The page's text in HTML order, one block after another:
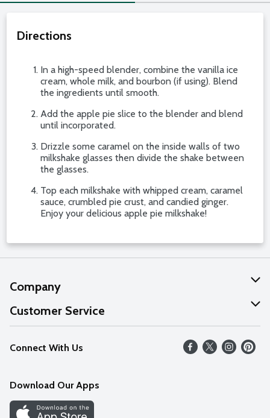
Directions
In a high-speed blender, combine the vanilla ice
cream, whole milk, and bourbon (if using). Blend
the ingredients until smooth.
Add the apple pie slice to the blender and blend
until incorporated.
Drizzle some caramel on the inside walls of two
milkshake glasses then divide the shake between
the glasses.
Top each milkshake with whipped cream, caramel
sauce, crumbled pie crust, and candied ginger.
Enjoy your delicious apple pie milkshake!
Company
About Us
Our Values
Careers
Discover
Customer Service
Help
FAQs
Connect With Us
Download Our Apps